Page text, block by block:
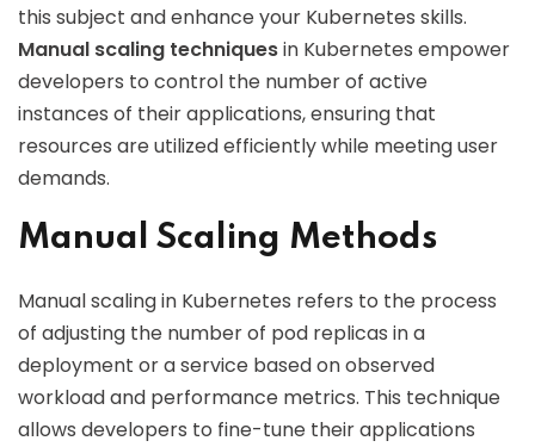
this subject and enhance your Kubernetes skills.
Manual scaling techniquesin Kubernetes empower
developers to control the number of active
instances of their applications, ensuring that
resources are utilized efficiently while meeting user
demands.
Manual Scaling Methods
Manual scaling in Kubernetes refers to the process
of adjusting the number of pod replicas in a
deployment or a service based on observed
workload and performance metrics. This technique
allows developers to fine-tune their applications